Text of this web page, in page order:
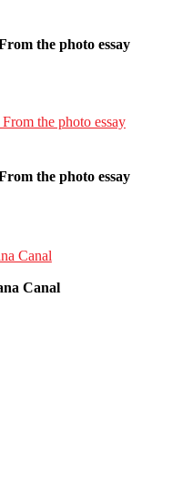
the photo essay
the photo essay
Canal